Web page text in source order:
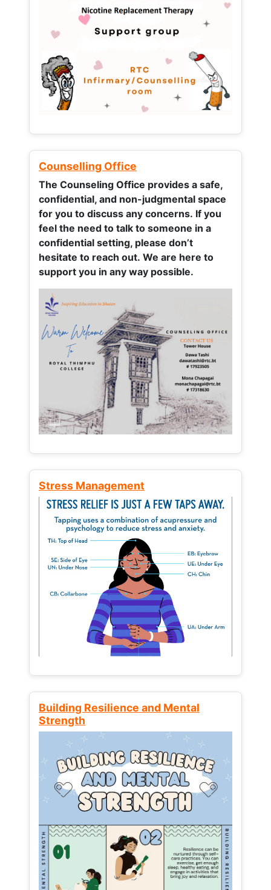
Counselling Office
The Counseling Office provides a safe,
confidential, and non-judgmental space
for you to discuss any concerns. If you
feel the need to talk to someone in a
confidential setting, please don’t
hesitate to reach out. We are here to
support you in any way possible.
Stress Management
Building Resilience and Mental
Strength